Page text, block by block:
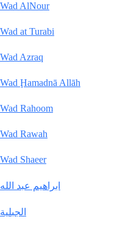
Wad AlNour
Wad at Turabi
Wad Azraq
Wad Ḩamadnā Allāh
Wad Rahoom
Wad Rawah
Wad Shaeer
ابراهيم عبد الله
الجبلية